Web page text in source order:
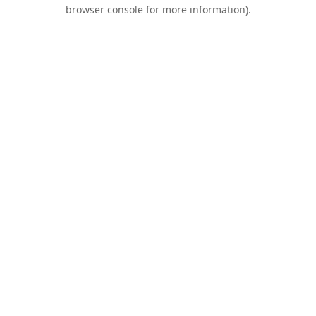
browser console for more information).